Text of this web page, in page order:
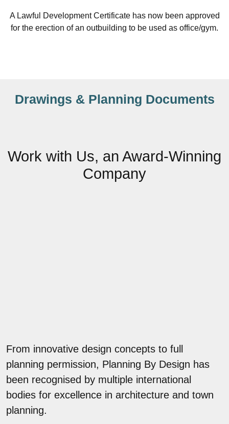
A Lawful Development Certificate has now been approved
for the erection of an outbuilding to be used as office/gym.
Drawings & Planning Documents
Work with Us, an Award-Winning
Company
From innovative design concepts to full
planning permission, Planning By Design has
been recognised by multiple international
bodies for excellence in architecture and town
planning.